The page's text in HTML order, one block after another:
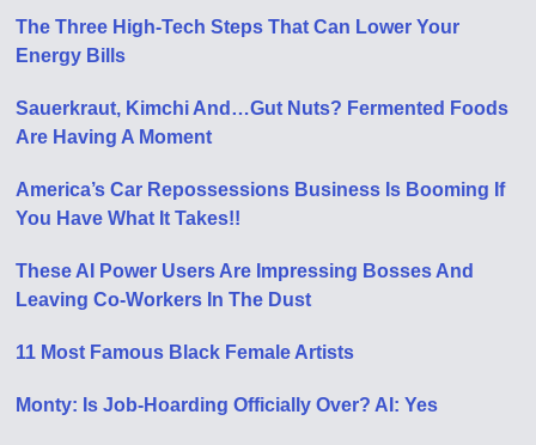
The Three High-Tech Steps That Can Lower Your
Energy Bills
Sauerkraut, Kimchi And…Gut Nuts? Fermented Foods
Are Having A Moment
America’s Car Repossessions Business Is Booming If
You Have What It Takes!!
These AI Power Users Are Impressing Bosses And
Leaving Co-Workers In The Dust
11 Most Famous Black Female Artists
Monty: Is Job-Hoarding Officially Over? AI: Yes